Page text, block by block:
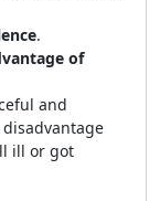
.
of
and
ill or got